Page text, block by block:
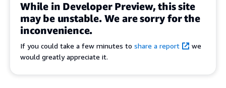
While in Developer Preview, this site
may be unstable. We are sorry for the
inconvenience.
If you could take a few minutes to share a report
we
would greatly appreciate it.